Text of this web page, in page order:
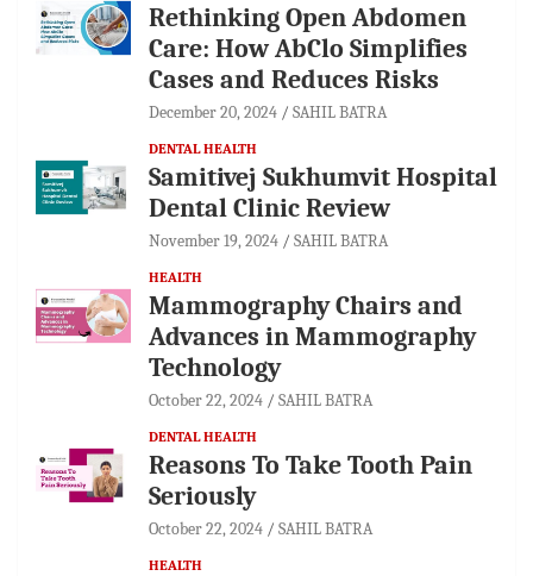
Rethinking Open Abdomen
Care: How AbClo Simplifies
Cases and Reduces Risks
December 20, 2024 SAHIL BATRA
DENTAL HEALTH
Samitivej Sukhumvit Hospital
Dental Clinic Review
November 19, 2024 SAHIL BATRA
HEALTH
Mammography Chairs and
Advances in Mammography
Technology
October 22, 2024 SAHIL BATRA
DENTAL HEALTH
Reasons To Take Tooth Pain
Seriously
October 22, 2024 SAHIL BATRA
HEALTH